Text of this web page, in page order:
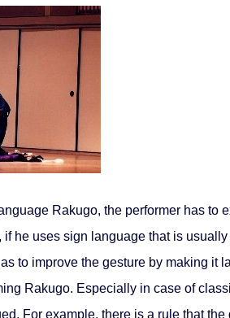
Rakugo, the performer has to
if he uses sign language that is
to improve the gesture by making it
Rakugo. Especially in case of
For example, there is a rule that